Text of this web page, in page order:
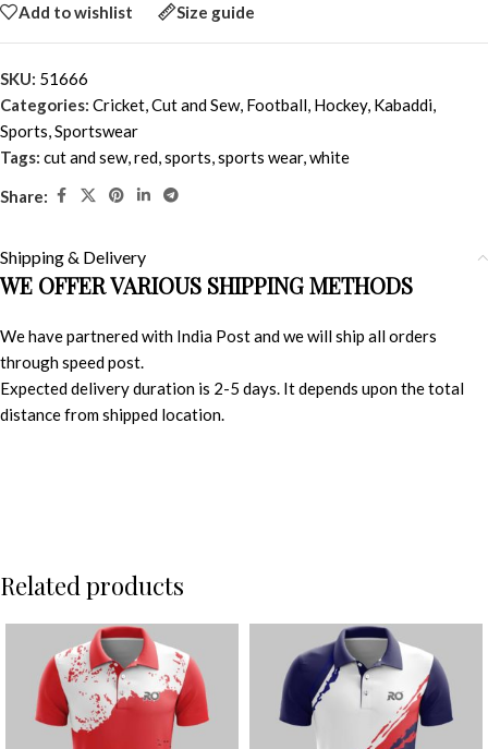
Add to wishlist Size guide
SKU: 51666
Categories: Cricket,Cut and Sew, Football, Hockey, Kabaddi,
Sports,Sportswear
Tags: cut and sew,red,sports,sports wear,white
Share:
Shipping & Delivery
WE OFFER VARIOUS SHIPPING METHODS
We have partnered with India Post and we will ship all orders
through speed post.
Expected delivery duration is 2-5 days. It depends upon the total
distance from shipped location.
Related products